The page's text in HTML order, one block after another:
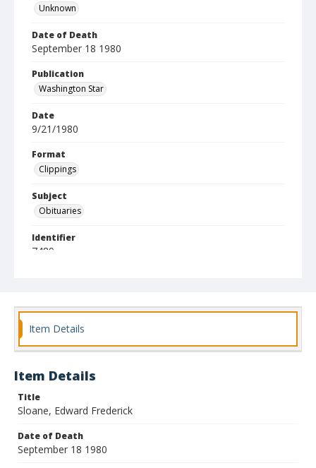
Unknown
Date of Death
September 18 1980
Publication
Washington Star
Date
9/21/1980
Format
Clippings
Subject
Obituaries
Identifier
7489
Item Details
Item Details
Title
Sloane, Edward Frederick
Date of Death
September 18 1980